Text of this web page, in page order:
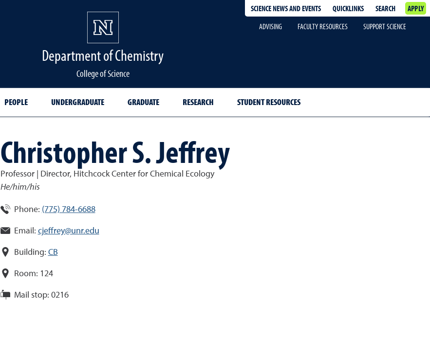
SCIENCE NEWS AND EVENTS QUICKLINKS SEARCH
APPLY
ADVISING
FACULTY RESOURCES SUPPORT SCIENCE
Department of Chemistry
College of Science
PEOPLE UNDERGRADUATE GRADUATE RESEARCH STUDENT RESOURCES
Christopher S. Jeffrey
Professor | Director, Hitchcock Center for Chemical Ecology
He/him/his
Phone: (775) 784-6688
Email: cjeffrey@unr.edu
Building: CB
Room: 124
Mail stop: 0216